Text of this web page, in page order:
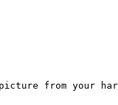
picture from